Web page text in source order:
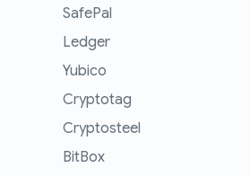
SafePal
Ledger
Yubico
Cryptotag
Cryptosteel
BitBox